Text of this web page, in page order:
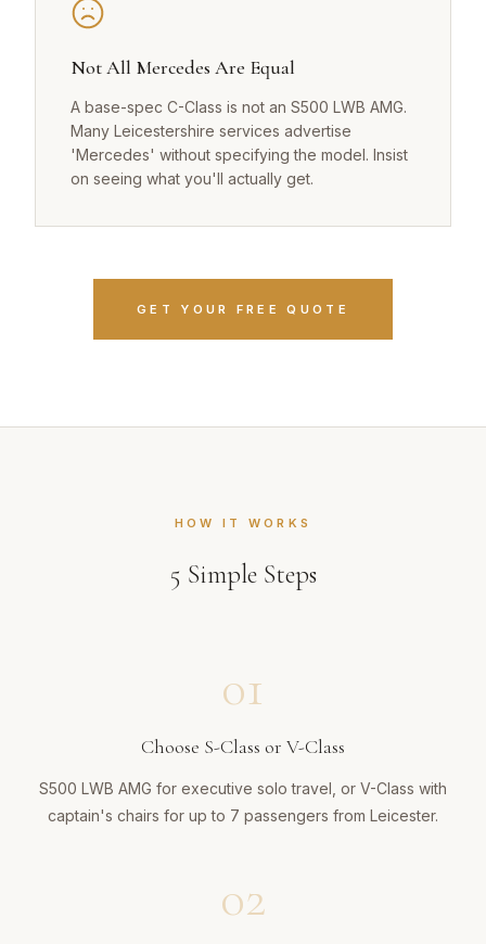
Not All Mercedes Are Equal
A base-spec C-Class is not an S500 LWB AMG.
Many Leicestershire services advertise
'Mercedes' without specifying the model. Insist
on seeing what you'll actually get.
GET YOUR FREE QUOTE
HOW IT WORKS
5 Simple Steps
01
Choose S-Class or V-Class
S500 LWB AMG for executive solo travel, or V-Class with
captain's chairs for up to 7 passengers from Leicester.
02